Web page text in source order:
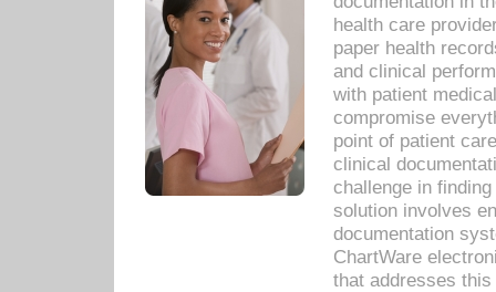
health care
paper health
and clinical
with patient
compromise
point of patient
clinical
challenge in
solution involves
documentation
ChartWare
that addresses this